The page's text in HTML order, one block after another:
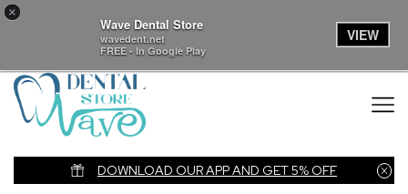
×
Wave Dental Store
wavedent.net
FREE - In Google Play
VIEW
DOWNLOAD OUR APP AND GET 5% OFF